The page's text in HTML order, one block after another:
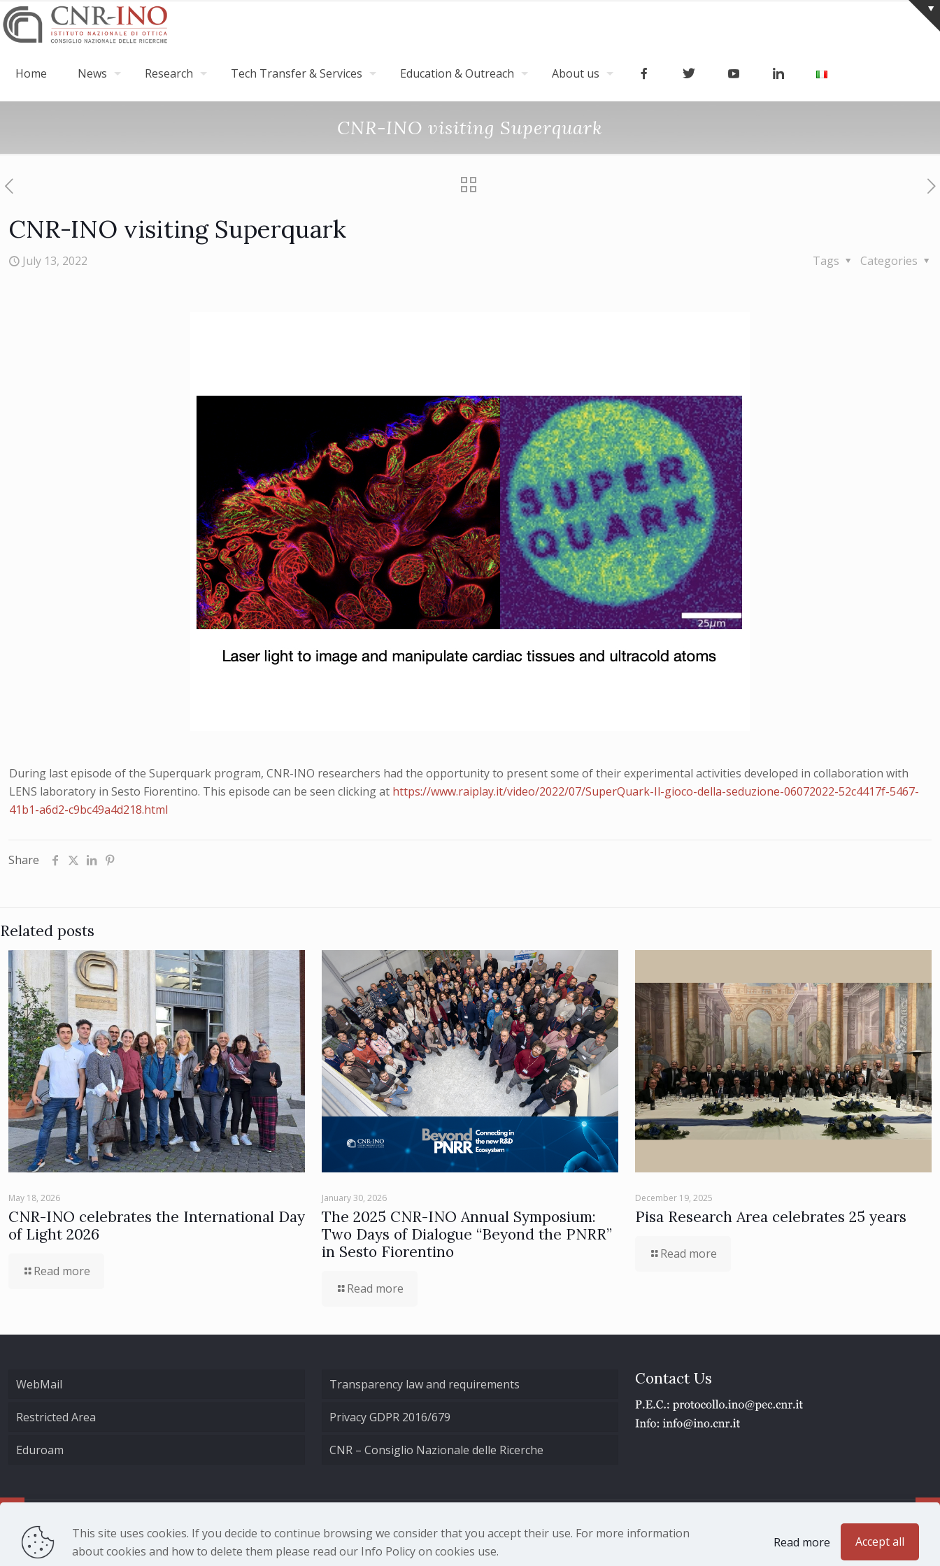
Home News Research Tech Transfer & Services Education & Outreach About us
CNR-INO visiting Superquark
CNR-INO visiting Superquark
July 13, 2022 Categories
Tags
During last episode of the Superquark program, CNR-INO researchers had the opportunity to present some of their experimental activities developed in collaboration with
LENS laboratory in Sesto Fiorentino. This episode can be seen clicking at https://www.raiplay.it/video/2022/07/SuperQuark-Il-gioco-della-seduzione-06072022-52c4417f-5467-
41b1-a6d2-c9bc49a4d218.html
Share
Related posts
May 18, 2026
CNR-INO celebrates the International Day
of Light 2026
Read more
January 30, 2026
The 2025 CNR-INO Annual Symposium:
Two Days of Dialogue “Beyond the PNRR”
in Sesto Fiorentino
Read more
December 19, 2025
Pisa Research Area celebrates 25 years
Read more
WebMail
Restricted Area
Eduroam
Transparency law and requirements
Privacy GDPR 2016/679
CNR – Consiglio Nazionale delle Ricerche
Contact Us
CNR - Istituto Nazionale di Ottica - Largo Fermi 6, 50125 Firenze | Tel. 05523081 - P.IVA 02118311006
This site uses cookies. If you decide to continue browsing we consider that you accept their use. For more information
about cookies and how to delete them please read our Info Policy on cookies use.
Read more Accept all